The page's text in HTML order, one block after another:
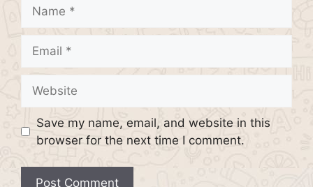
Save my name, email, and website in this
browser for the next time I comment.